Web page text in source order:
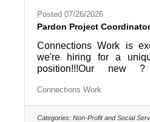
Posted 07/26/2026
Pardon Project Coordinator
Connections Work is
we're hiring for a
position!!!Our new
Project of Berks County,
individuals seeking a
coordinating the pardon
Connections Work
Categories: Non-Profit and Social